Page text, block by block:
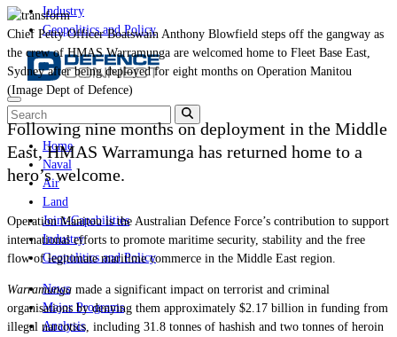
Industry
Geopolitics and Policy
Home
Naval
Air
Land
Joint-Capabilities
Industry
Geopolitics and Policy
News
Major Programs
Analysis
Chief Petty Officer Boatswain Anthony Blowfield steps off the gangway as
the crew of HMAS Warramunga are welcomed home to Fleet Base East,
Sydney after being deployed for eight months on Operation Manitou
(Image Dept of Defence)
Following nine months on deployment in the Middle
East, HMAS Warramunga has returned home to a
hero’s welcome.
Operation Manitou is the Australian Defence Force’s contribution to support
international efforts to promote maritime security, stability and the free
flow of legitimate maritime commerce in the Middle East region.
Warramunga made a significant impact on terrorist and criminal
organisations by denying them approximately $2.17 billion in funding from
illegal narcotics, including 31.8 tonnes of hashish and two tonnes of heroin